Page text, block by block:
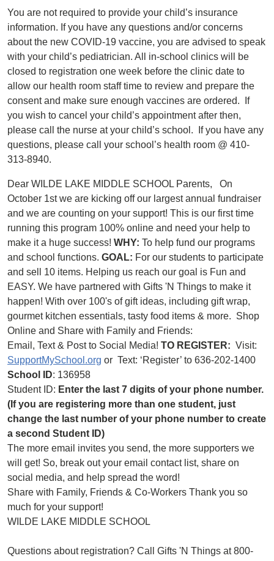
You are not required to provide your child’s insurance
information. If you have any questions and/or concerns
about the new COVID-19 vaccine, you are advised to speak
with your child’s pediatrician. All in-school clinics will be
closed to registration one week before the clinic date to
allow our health room staff time to review and prepare the
consent and make sure enough vaccines are ordered. If
you wish to cancel your child’s appointment after then,
please call the nurse at your child’s school. If you have any
questions, please call your school’s health room @ 410-
313-8940.
Dear WILDE LAKE MIDDLE SCHOOL Parents, On
October 1st we are kicking off our largest annual fundraiser
and we are counting on your support! This is our first time
running this program 100% online and need your help to
make it a huge success! WHY: To help fund our programs
and school functions. GOAL: For our students to participate
and sell 10 items. Helping us reach our goal is Fun and
EASY. We have partnered with Gifts 'N Things to make it
happen! With over 100's of gift ideas, including gift wrap,
gourmet kitchen essentials, tasty food items & more. Shop
Online and Share with Family and Friends:
Email, Text & Post to Social Media! TO REGISTER: Visit:
SupportMySchool.org or Text: ‘Register’ to 636-202-1400
School ID: 136958
Student ID: Enter the last 7 digits of your phone number.
(If you are registering more than one student, just
change the last number of your phone number to create
a second Student ID)
The more email invites you send, the more supporters we
will get! So, break out your email contact list, share on
social media, and help spread the word!
Share with Family, Friends & Co-Workers Thank you so
much for your support!
WILDE LAKE MIDDLE SCHOOL
Questions about registration? Call Gifts 'N Things at 800-